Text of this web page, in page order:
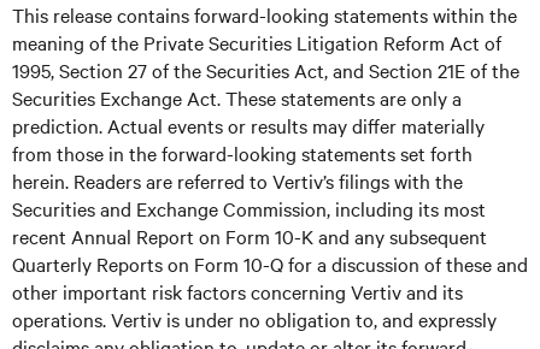
This release contains forward-looking statements within the
meaning of the Private Securities Litigation Reform Act of
1995, Section 27 of the Securities Act, and Section 21E of the
Securities Exchange Act. These statements are only a
prediction. Actual events or results may differ materially
from those in the forward-looking statements set forth
herein. Readers are referred to Vertiv’s filings with the
Securities and Exchange Commission, including its most
recent Annual Report on Form 10-K and any subsequent
Quarterly Reports on Form 10-Q for a discussion of these and
other important risk factors concerning Vertiv and its
operations. Vertiv is under no obligation to, and expressly